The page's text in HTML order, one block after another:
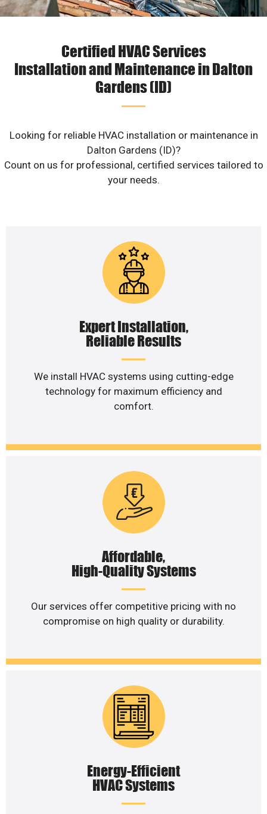
Certified HVAC Services
Installation and Maintenance in Dalton
Gardens (ID)
Looking for reliable HVAC installation or maintenance in
Dalton Gardens (ID)?
Count on us for professional, certified services tailored to
your needs.
Expert Installation,
Reliable Results
We install HVAC systems using cutting-edge
technology for maximum efficiency and
comfort.
Affordable,
High-Quality Systems
Our services offer competitive pricing with no
compromise on high quality or durability.
Energy-Efficient
HVAC Systems